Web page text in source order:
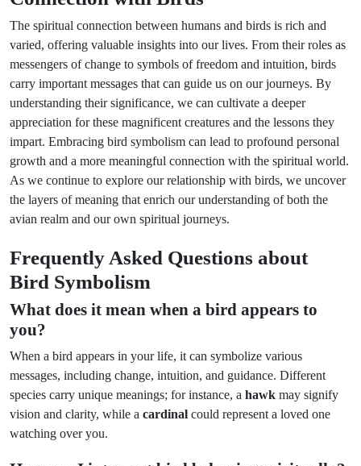
The spiritual connection between humans and birds is rich and
varied, offering valuable insights into our lives. From their roles as
messengers of change to symbols of freedom and intuition, birds
carry important messages that can guide us on our journeys. By
understanding their significance, we can cultivate a deeper
appreciation for these magnificent creatures and the lessons they
impart. Embracing bird symbolism can lead to profound personal
growth and a more meaningful connection with the spiritual world.
As we continue to explore our relationship with birds, we uncover
the layers of meaning that enrich our understanding of both the
avian realm and our own spiritual journeys.
Frequently Asked Questions about
Bird Symbolism
What does it mean when a bird appears to
you?
When a bird appears in your life, it can symbolize various
messages, including change, intuition, and guidance. Different
species carry unique meanings; for instance, a hawk may signify
vision and clarity, while a cardinal could represent a loved one
watching over you.